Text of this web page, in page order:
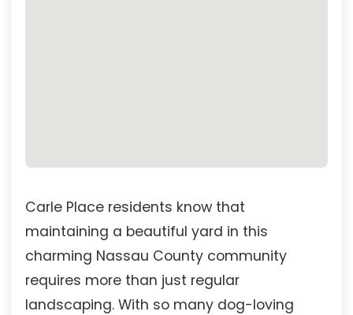
Carle Place residents know that
maintaining a beautiful yard in this
charming Nassau County community
requires more than just regular
landscaping. With so many dog-loving